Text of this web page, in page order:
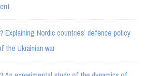
Explaining Nordic countries’ defence policy
the Ukrainian war